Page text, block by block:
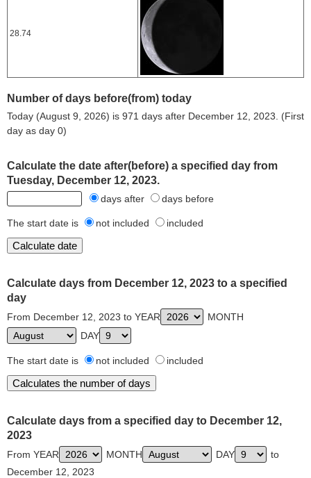
28.74
Number of days before(from) today
Today (August 9, 2026) is 971 days after December 12, 2023. (First
day as day 0)
Calculate the date after(before) a specified day from
Tuesday, December 12, 2023.
days after days before
The start date is not included included
Calculate days from December 12, 2023 to a specified
day
From December 12, 2023 to YEAR
MONTH
DAY
The start date is not included included
Calculate days from a specified day to December 12,
2023
From YEAR MONTH DAY
to
December 12, 2023